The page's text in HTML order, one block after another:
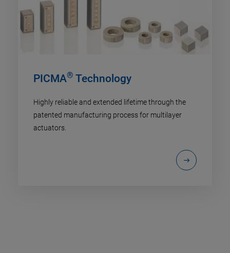
PICMA® Technology
Highly reliable and extended lifetime through the
patented manufacturing process for multilayer
actuators.